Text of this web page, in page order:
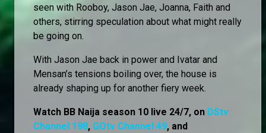
seen with Rooboy, Jason Jae, Joanna, Faith and
others, stirring speculation about what might really
be going on.
With Jason Jae back in power and Ivatar and
Mensan’s tensions boiling over, the house is
already shaping up for another fiery week.
Watch BB Naija season 10 live 24/7, on DStv
Channel 198, GOtv Channel 49, and